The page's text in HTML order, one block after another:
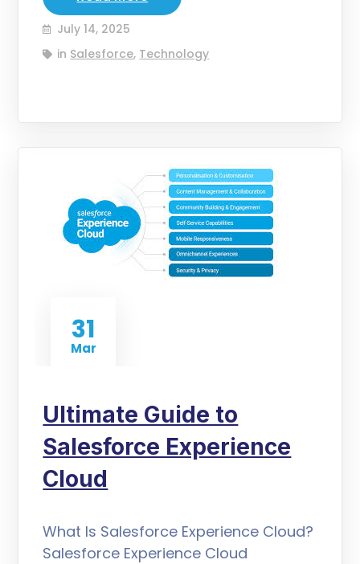
July 14, 2025
in Salesforce, Technology
31
Mar
Ultimate Guide to
Salesforce Experience
Cloud
What Is Salesforce Experience Cloud?
Salesforce Experience Cloud